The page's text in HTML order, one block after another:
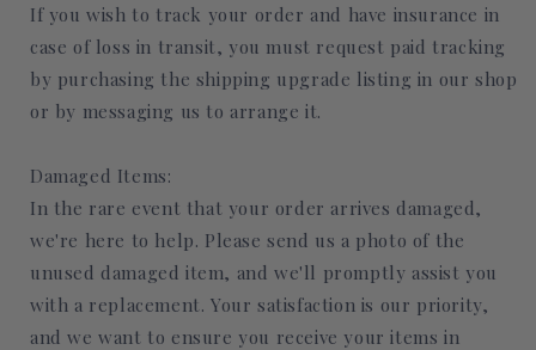
If you wish to track your order and have insurance in
case of loss in transit, you must request paid tracking
by purchasing the shipping upgrade listing in our shop
or by messaging us to arrange it.
Damaged Items:
In the rare event that your order arrives damaged,
we're here to help. Please send us a photo of the
unused damaged item, and we'll promptly assist you
with a replacement. Your satisfaction is our priority,
and we want to ensure you receive your items in